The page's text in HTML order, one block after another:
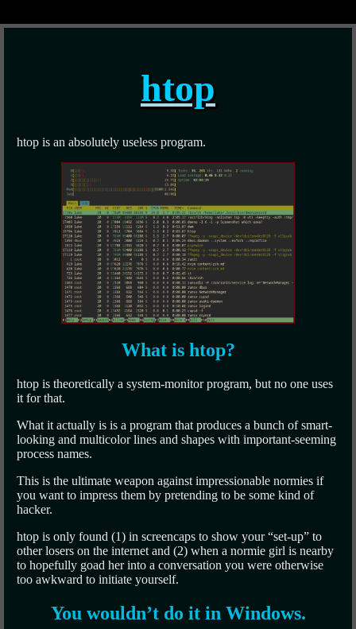
htop
htop is an absolutely useless program.
What is htop?
htop is theoretically a system-monitor program, but no one uses
it for that.
What it actually is is a program that produces a bunch of smart-
looking and multicolor lines and shapes with important-seeming
process names.
This is the ultimate weapon against impressionable normies if
you want to impress them by pretending to be some kind of
hacker.
htop is only found (1) in screencaps to show your “set-up” to
other losers on the internet and (2) when a normie girl is nearby
to hopefully goad her into a conversation you were otherwise
too awkward to initiate yourself.
You wouldn’t do it in Windows.